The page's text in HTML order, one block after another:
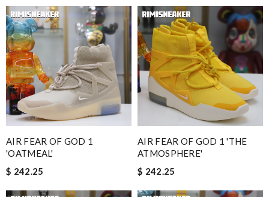
AIR FEAR OF GOD 1
'OATMEAL'
$ 242.25
AIR FEAR OF GOD 1 'THE
ATMOSPHERE'
$ 242.25